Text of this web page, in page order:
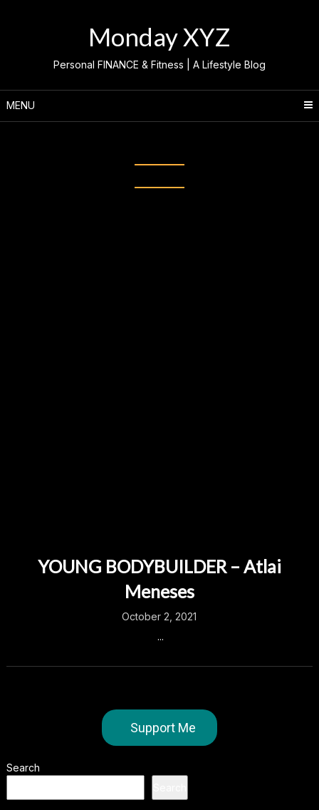
Monday XYZ
Personal FINANCE & Fitness | A Lifestyle Blog
MENU
YOUNG BODYBUILDER – Atlai
Meneses
October 2, 2021
...
Support Me
Search